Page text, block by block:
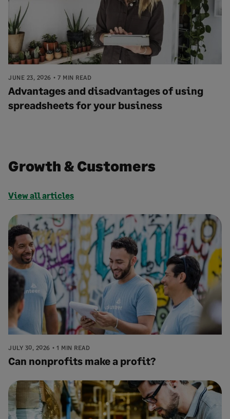
JUNE 23, 2026 7 MIN READ
Advantages and disadvantages of using
spreadsheets for your business
Growth & Customers
View all articles
JULY 30, 2026 1 MIN READ
Can nonprofits make a profit?